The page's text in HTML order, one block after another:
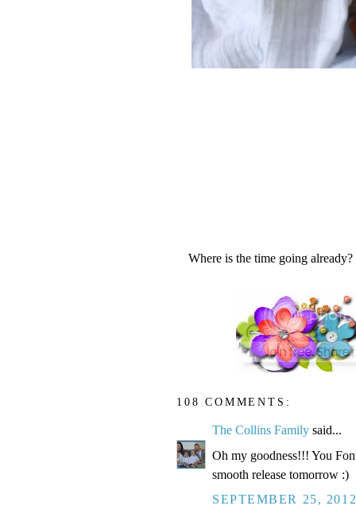
Where is the time going already?
108 COMMENTS:
The Collins Family said...
Oh my goodness!!! You
smooth release tomorrow :)
SEPTEMBER 25,